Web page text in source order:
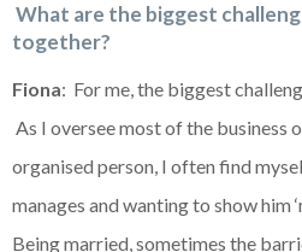
What are the biggest
together?
Fiona: For me, the biggest
As I oversee most of the business
organised person, I often find
manages and wanting to show him
Being married, sometimes the